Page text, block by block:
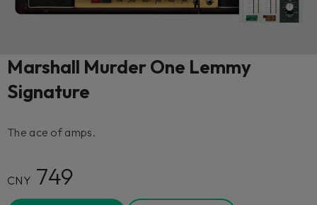
Marshall Murder One Lemmy
Signature
The ace of amps.
CNY 749